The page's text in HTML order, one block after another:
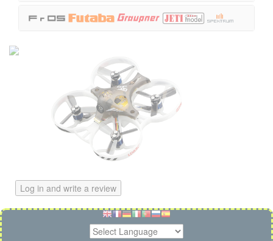
Log in and write a review